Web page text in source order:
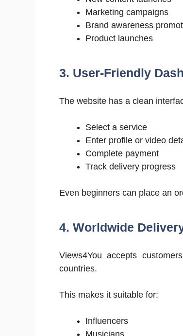
Marketing campaigns
Brand awareness
Product launches
3. User-Friendly
The website has a clean
Select a service
Enter profile or video
Complete payment
Track delivery progress
Even beginners can place an
4. Worldwide
Views4You accepts
countries.
This makes it suitable for:
Influencers
Musicians